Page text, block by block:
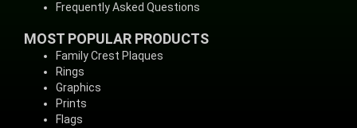
Frequently Asked Questions
MOST POPULAR PRODUCTS
Family Crest Plaques
Rings
Graphics
Prints
Flags